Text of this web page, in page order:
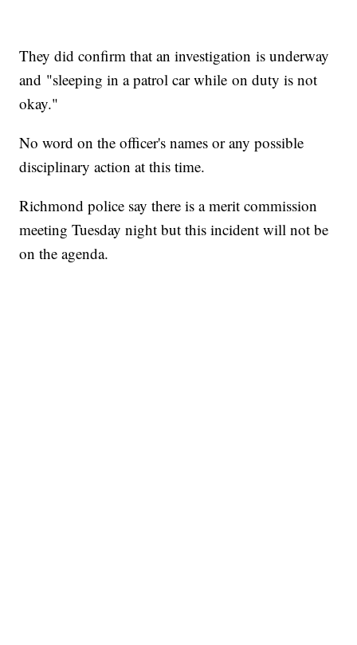
They did confirm that an investigation is underway
and "sleeping in a patrol car while on duty is not
okay."
No word on the officer's names or any possible
disciplinary action at this time.
Richmond police say there is a merit commission
meeting Tuesday night but this incident will not be
on the agenda.